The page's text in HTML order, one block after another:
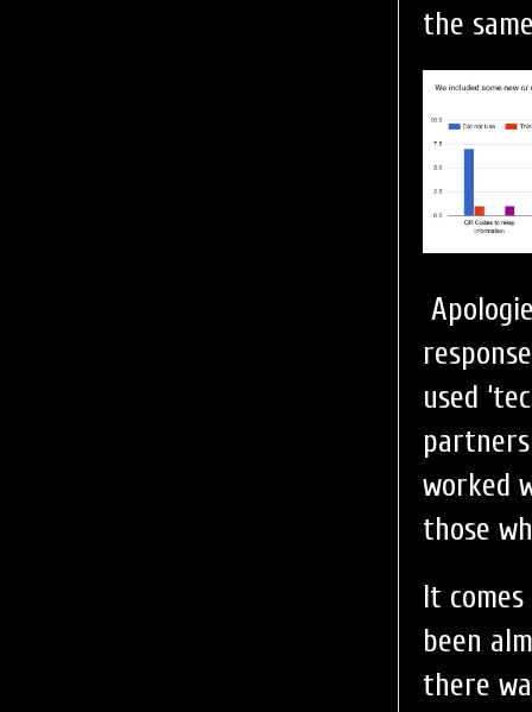
the
used
worked
those
It
been
there